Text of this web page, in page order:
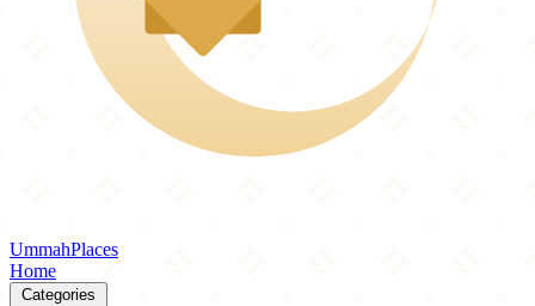
UmmahPlaces
Home
Categories